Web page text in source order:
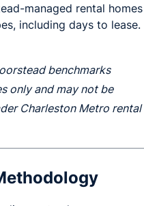
managed rental homes
including days to lease.
benchmarks
only and may not be
Charleston Metro rental